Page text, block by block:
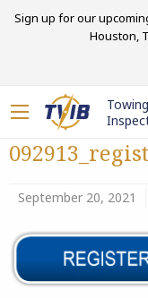
Sign up for our
Houston,
September 20, 2021